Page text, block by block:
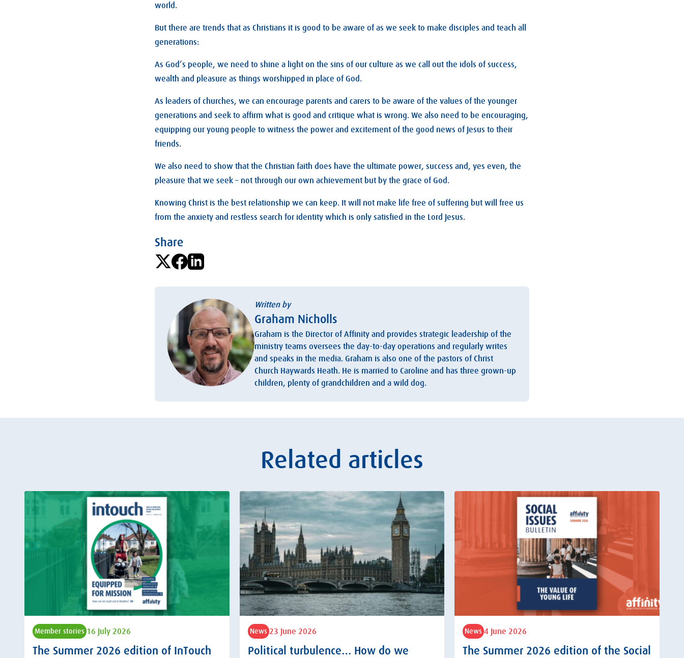
world.
But there are trends that as Christians it is good to be aware of as we seek to make disciples and teach all
generations:
As God’s people, we need to shine a light on the sins of our culture as we call out the idols of success,
wealth and pleasure as things worshipped in place of God.
As leaders of churches, we can encourage parents and carers to be aware of the values of the younger
generations and seek to affirm what is good and critique what is wrong. We also need to be encouraging,
equipping our young people to witness the power and excitement of the good news of Jesus to their
friends.
We also need to show that the Christian faith does have the ultimate power, success and, yes even, the
pleasure that we seek – not through our own achievement but by the grace of God.
Knowing Christ is the best relationship we can keep. It will not make life free of suffering but will free us
from the anxiety and restless search for identity which is only satisfied in the Lord Jesus.
Share
Written by
Graham Nicholls
Graham is the Director of Affinity and provides strategic leadership of the
ministry teams oversees the day-to-day operations and regularly writes
and speaks in the media. Graham is also one of the pastors of Christ
Church Haywards Heath. He is married to Caroline and has three grown-up
children, plenty of grandchildren and a wild dog.
Related articles
Member stories 16 July 2026
The Summer 2026 edition of InTouch
News 23 June 2026
Political turbulence… How do we
News 4 June 2026
The Summer 2026 edition of the Social